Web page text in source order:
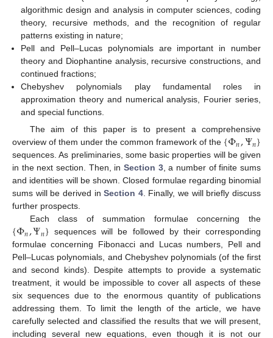
algorithmic design and analysis in computer sciences, coding
theory, recursive methods, and the recognition of regular
patterns existing in nature;
Pell and Pell–Lucas polynomials are important in number
theory and Diophantine analysis, recursive constructions, and
continued fractions;
Chebyshev polynomials play fundamental roles in
approximation theory and numerical analysis, Fourier series,
and special functions.
The aim of this paper is to present a comprehensive
overview of them under the common framework of the {Φ𝑛,Ψ𝑛}
sequences. As preliminaries, some basic properties will be given
in the next section. Then, in Section 3, a number of finite sums
and identities will be shown. Closed formulae regarding binomial
sums will be derived inSection 4. Finally, we will briefly discuss
further prospects.
Each class of summation formulae concerning the
{Φ𝑛,Ψ𝑛} sequences will be followed by their corresponding
formulae concerning Fibonacci and Lucas numbers, Pell and
Pell–Lucas polynomials, and Chebyshev polynomials (of the first
and second kinds). Despite attempts to provide a systematic
treatment, it would be impossible to cover all aspects of these
six sequences due to the enormous quantity of publications
addressing them. To limit the length of the article, we have
carefully selected and classified the results that we will present,
including several new equations, even though it is not our